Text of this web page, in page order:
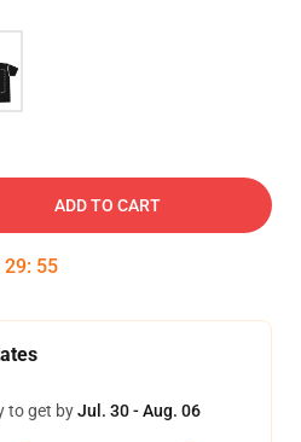
ADD TO CART
29: 54
to get byJul. 30 - Aug. 06